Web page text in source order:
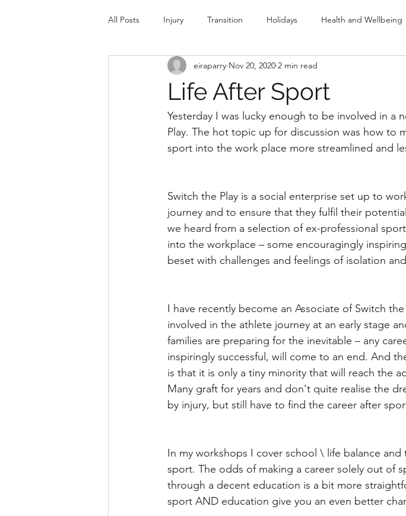
All Posts Injury Transition Holidays Health and Wellbeing
Sport and Education Spectating Olympics
Life After Sport
eiraparry Nov 20, 2020 2 min read
Yesterday I was lucky enough to be involved in a
Play. The hot topic up for discussion was how to
sport into the work place more streamlined and
Switch the Play is a social enterprise set up to
journey and to ensure that they fulfil their
we heard from a selection of ex-professional
into the workplace – some encouragingly
beset with challenges and feelings of isolation
I have recently become an Associate of Switch
involved in the athlete journey at an early stage
families are preparing for the inevitable – any
inspiringly successful, will come to an end. And
is that it is only a tiny minority that will reach the
Many graft for years and don't quite realise the
by injury, but still have to find the career after
In my workshops I cover school \ life balance
sport. The odds of making a career solely out of
through a decent education is a bit more
sport AND education give you an even better